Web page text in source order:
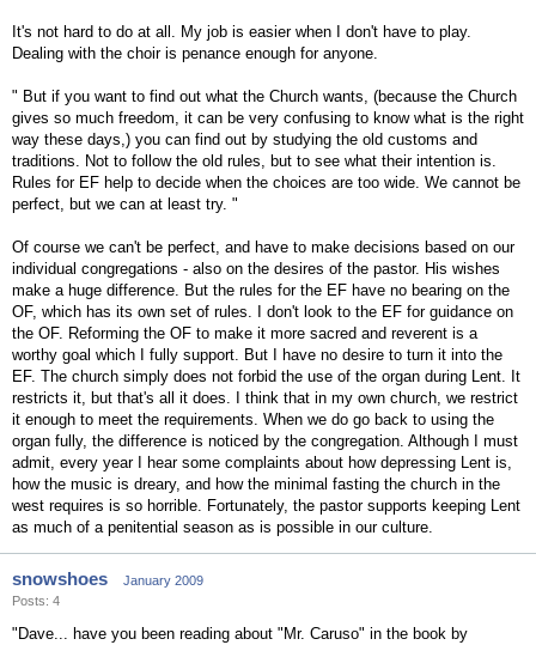
It's not hard to do at all. My job is easier when I don't have to play.
Dealing with the choir is penance enough for anyone.
" But if you want to find out what the Church wants, (because the Church
gives so much freedom, it can be very confusing to know what is the right
way these days,) you can find out by studying the old customs and
traditions. Not to follow the old rules, but to see what their intention is.
Rules for EF help to decide when the choices are too wide. We cannot be
perfect, but we can at least try. "
Of course we can't be perfect, and have to make decisions based on our
individual congregations - also on the desires of the pastor. His wishes
make a huge difference. But the rules for the EF have no bearing on the
OF, which has its own set of rules. I don't look to the EF for guidance on
the OF. Reforming the OF to make it more sacred and reverent is a
worthy goal which I fully support. But I have no desire to turn it into the
EF. The church simply does not forbid the use of the organ during Lent. It
restricts it, but that's all it does. I think that in my own church, we restrict
it enough to meet the requirements. When we do go back to using the
organ fully, the difference is noticed by the congregation. Although I must
admit, every year I hear some complaints about how depressing Lent is,
how the music is dreary, and how the minimal fasting the church in the
west requires is so horrible. Fortunately, the pastor supports keeping Lent
as much of a penitential season as is possible in our culture.
snowshoes
January 2009
Posts: 4
"Dave... have you been reading about "Mr. Caruso" in the book by